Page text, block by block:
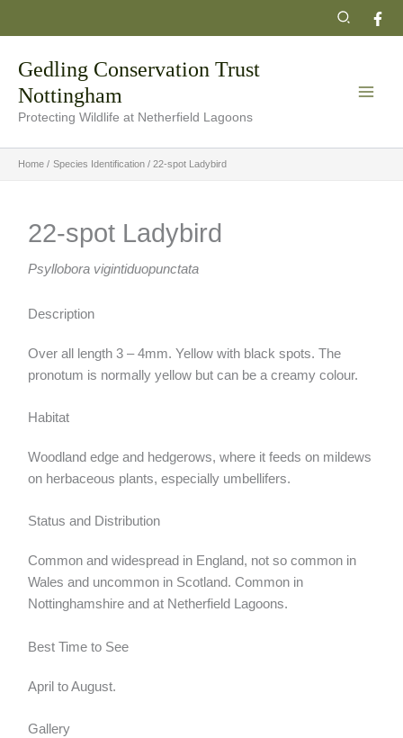
Search
Gedling Conservation Trust
Nottingham
Protecting Wildlife at Netherfield Lagoons
Home Species Identification 22-spot Ladybird
22-spot Ladybird
Psyllobora vigintiduopunctata
Description
Over all length 3 – 4mm. Yellow with black spots. The
pronotum is normally yellow but can be a creamy colour.
Habitat
Woodland edge and hedgerows, where it feeds on mildews
on herbaceous plants, especially umbellifers.
Status and Distribution
Common and widespread in England, not so common in
Wales and uncommon in Scotland. Common in
Nottinghamshire and at Netherfield Lagoons.
Best Time to See
April to August.
Gallery